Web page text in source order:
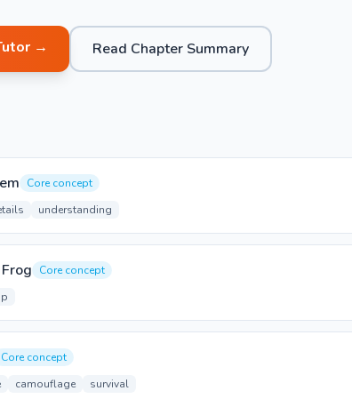
→ Read Chapter Summary
Core concept
understanding
Core concept
Core concept
camouflage survival